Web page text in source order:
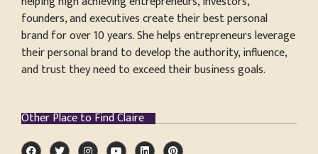
founders, and executives create their best personal
brand for over 10 years. She helps entrepreneurs leverage
their personal brand to develop the authority, influence,
and trust they need to exceed their business goals.
Other Place to Find Claire